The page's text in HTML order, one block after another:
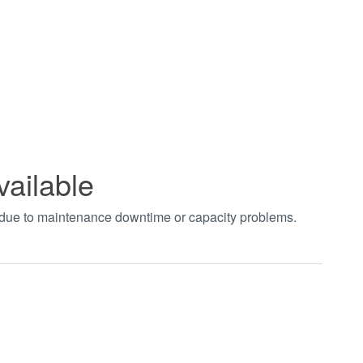
to maintenance downtime or capacity problems.